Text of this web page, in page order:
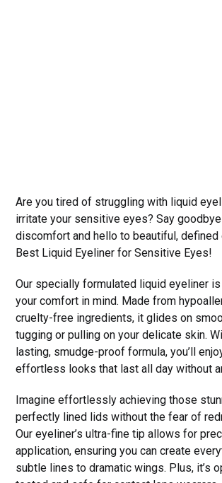
Are you tired of struggling with liquid
irritate your sensitive eyes? Say
discomfort and hello to beautiful, defined
Best Liquid Eyeliner for Sensitive Eyes!
Our specially formulated liquid eyeliner
your comfort in mind. Made from
cruelty-free ingredients, it glides on
tugging or pulling on your delicate skin.
lasting, smudge-proof formula, you’ll
effortless looks that last all day without
Imagine effortlessly achieving those
perfectly lined lids without the fear of
Our eyeliner’s ultra-fine tip allows for
application, ensuring you can create
subtle lines to dramatic wings. Plus, it’s